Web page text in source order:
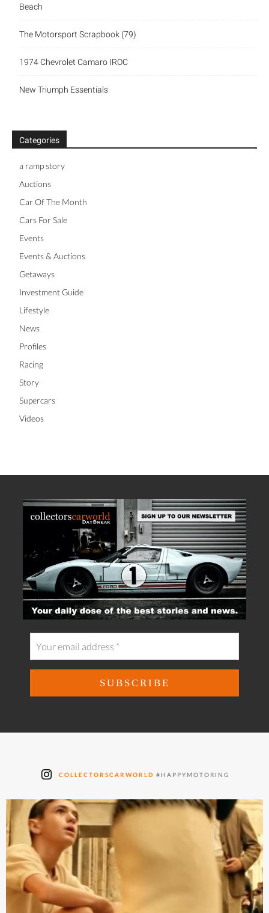
Beach
The Motorsport Scrapbook (79)
1974 Chevrolet Camaro IROC
New Triumph Essentials
Categories
a ramp story
Auctions
Car Of The Month
Cars For Sale
Events
Events & Auctions
Getaways
Investment Guide
Lifestyle
News
Profiles
Racing
Story
Supercars
Videos
COLLECTORSCARWORLD #HAPPYMOTORING